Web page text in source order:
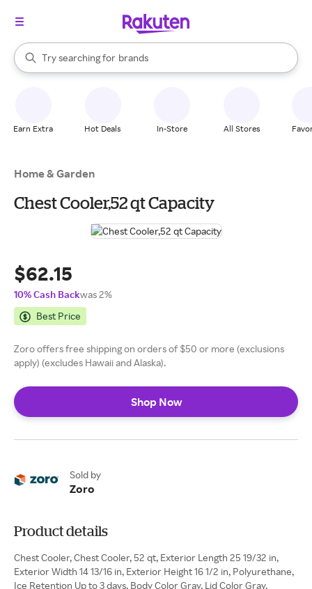
Search Rakuten
Try searching for
stores
brands
groceries
When autocomplete results are available, use the up and down
Earn Extra Hot Deals In-Store All Stores
Home & Garden
Chest Cooler,52 qt Capacity
$62.15
10% Cash Backwas 2%
Best Price
Zoro offers free shipping on orders of $50 or more (exclusions
apply) (excludes Hawaii and Alaska).
Shop Now
Sold by
Zoro
Product details
Chest Cooler, Chest Cooler, 52 qt, Exterior Length 25 19/32 in,
Exterior Width 14 13/16 in, Exterior Height 16 1/2 in, Polyurethane,
Ice Retention Up to 3 days, Body Color Gray, Lid Color Gray,